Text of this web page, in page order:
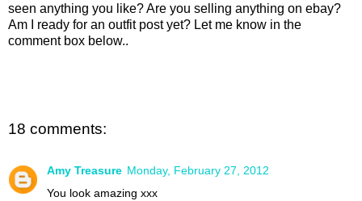
seen anything you like? Are you selling anything on ebay?
Am I ready for an outfit post yet? Let me know in the
comment box below..
18 comments:
Amy Treasure Monday, February 27, 2012
You look amazing xxx